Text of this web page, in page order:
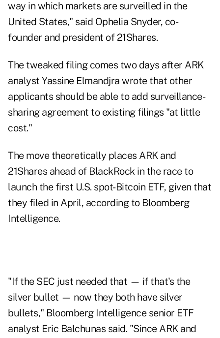
way in which markets are surveilled in the
United States," said Ophelia Snyder, co-
founder and president of 21Shares.
The tweaked filing comes two days after ARK
analyst Yassine Elmandjra wrote that other
applicants should be able to add surveillance-
sharing agreement to existing filings "at little
cost."
The move theoretically places ARK and
21Shares ahead of BlackRock in the race to
launch the first U.S. spot-Bitcoin ETF, given that
they filed in April, according to Bloomberg
Intelligence.
"If the SEC just needed that — if that's the
silver bullet — now they both have silver
bullets," Bloomberg Intelligence senior ETF
analyst Eric Balchunas said. "Since ARK and